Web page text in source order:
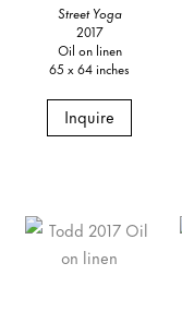
Street Yoga
2017
Oil on linen
65 x 64 inches
Inquire